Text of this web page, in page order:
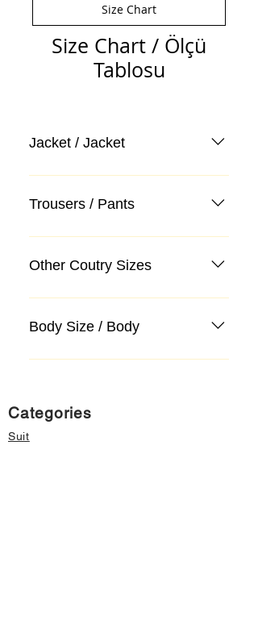
Size Chart
Size Chart / Ölçü
Tablosu
Jacket / Jacket
Trousers / Pants
Other Coutry Sizes
Body Size / Body
Categories
Suit